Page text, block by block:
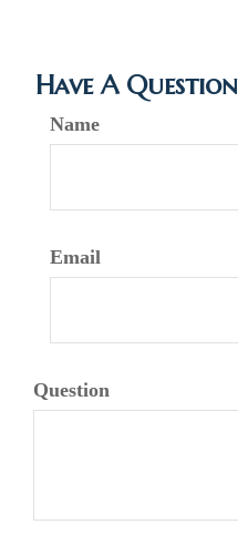
Have A
Name
Email
Question